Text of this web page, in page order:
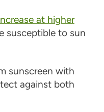
at higher
susceptible to sun
sunscreen with
against both